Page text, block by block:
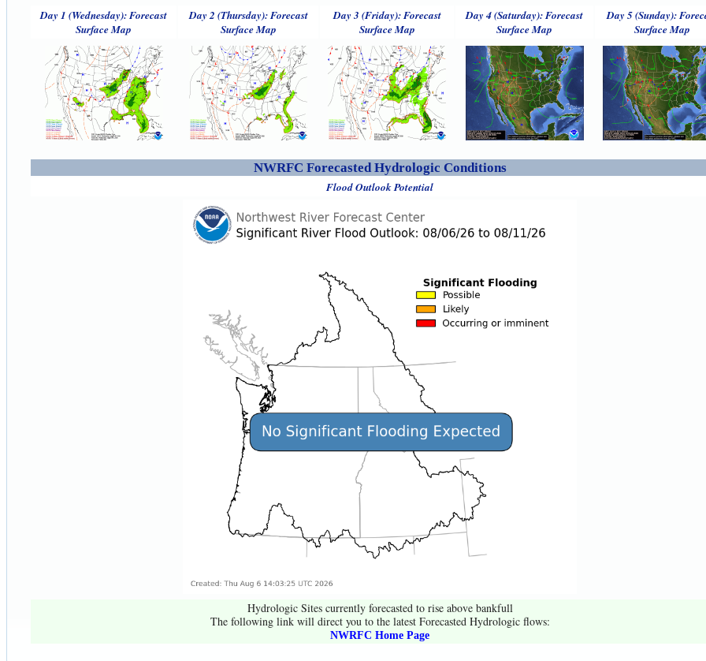
Day 1 (Wednesday): Forecast
Surface Map
Day 2 (Thursday): Forecast
Surface Map
Day 3 (Friday): Forecast
Surface Map
Day 4 (Saturday): Forecast
Surface Map
Day 5 (Sunday):
Surface Map
NWRFC Forecasted Hydrologic Conditions
Flood Outlook Potential
Hydrologic Sites currently forecasted to rise above bankfull
The following link will direct you to the latest Forecasted Hydrologic flows:
NWRFC Home Page